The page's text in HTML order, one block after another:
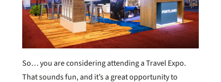
So… you are considering attending a Travel Expo.
That sounds fun, and it’s a great opportunity to